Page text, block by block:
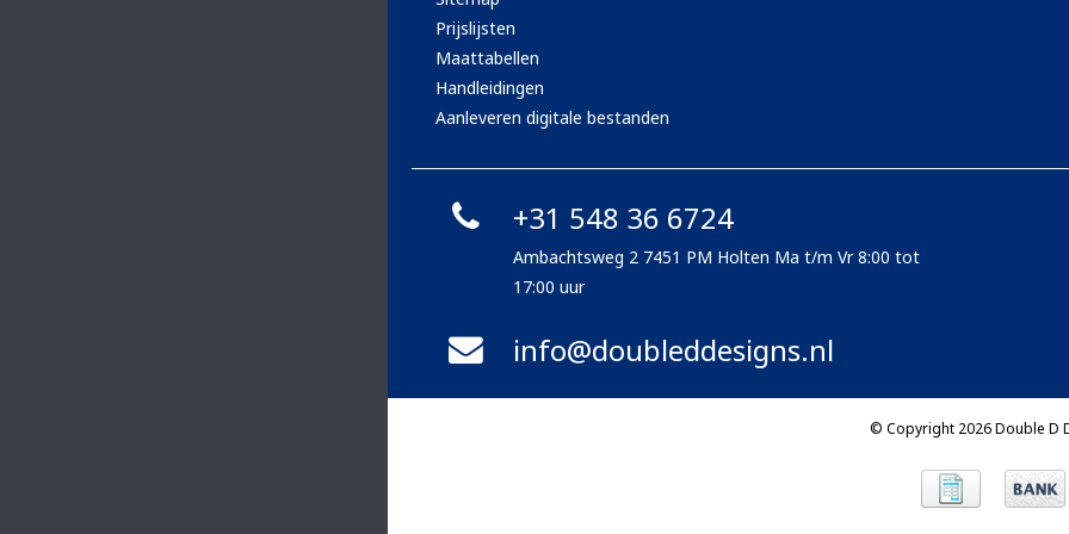
Prijslijsten
Maattabellen
Handleidingen
Aanleveren digitale bestanden
+31 548 36 6724
Ambachtsweg 2 7451 PM Holten Ma t/m Vr 8:00 tot
17:00 uur
info@doubleddesigns.nl
© Copyright 2026 Double D